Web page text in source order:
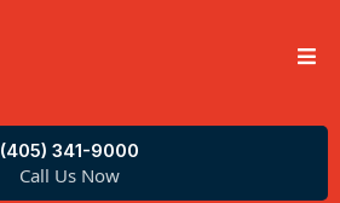
(405) 341-9000
Call Us Now